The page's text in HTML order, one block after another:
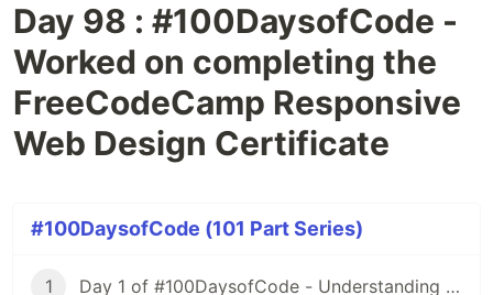
Day 98 : #100DaysofCode -
Worked on completing the
FreeCodeCamp Responsive
Web Design Certificate
#100DaysofCode (101 Part Series)
1 Day 1 of #100DaysofCode - Understanding Iterators